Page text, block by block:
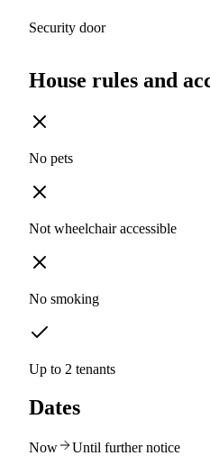
Security door
House rules and
No pets
Not wheelchair accessible
No smoking
Up to 2 tenants
Dates
Now Until further notice